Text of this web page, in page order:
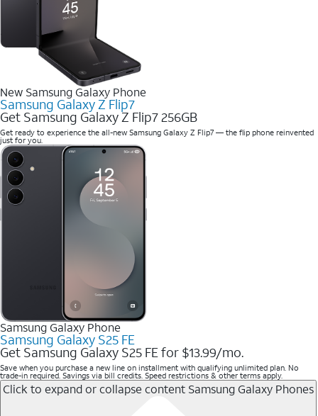
New Samsung Galaxy Phone
Samsung Galaxy Z Flip7
Get Samsung Galaxy Z Flip7 256GB
Get ready to experience the all-new Samsung Galaxy Z Flip7 — the flip phone reinvented
just for you.
Samsung Galaxy Phone
Samsung Galaxy S25 FE
Get Samsung Galaxy S25 FE for $13.99/mo.
Save when you purchase a new line on installment with qualifying unlimited plan. No
trade-in required. Savings via bill credits. Speed restrictions & other terms apply.
Click to expand or collapse content Samsung Galaxy Phones